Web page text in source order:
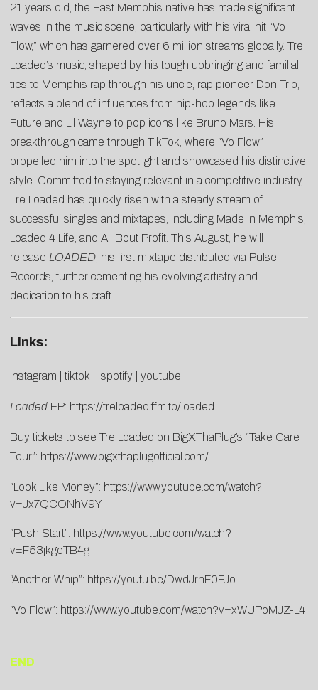
21 years old, the East Memphis native has made significant
waves in the music scene, particularly with his viral hit “Vo
Flow,” which has garnered over 6 million streams globally. Tre
Loaded’s music, shaped by his tough upbringing and familial
ties to Memphis rap through his uncle, rap pioneer Don Trip,
reflects a blend of influences from hip-hop legends like
Future and Lil Wayne to pop icons like Bruno Mars. His
breakthrough came through TikTok, where “Vo Flow”
propelled him into the spotlight and showcased his distinctive
style. Committed to staying relevant in a competitive industry,
Tre Loaded has quickly risen with a steady stream of
successful singles and mixtapes, including Made In Memphis,
Loaded 4 Life, and All Bout Profit. This August, he will
release LOADED , his first mixtape distributed via Pulse
Records, further cementing his evolving artistry and
dedication to his craft.
Links:
instagram tiktok spotify youtube
Loaded EP: https://treloaded.ffm.to/ loaded
Buy tickets to see Tre Loaded on BigXThaPlug’s “Take Care
Tour”: https://www.bigxthaplugofficial.com/
“Look Like Money”: https://www.youtube. com/watch?
v=Jx7QCONhV9Y
“Push Start”: https://www.youtube. com/watch?
v=F53jkgeTB4g
“Another Whip”: https://youtu.be/DwdJrnF0FJo
“Vo Flow”: https://www.youtube. com/watch?v=xWUPoMJZ-L4
END